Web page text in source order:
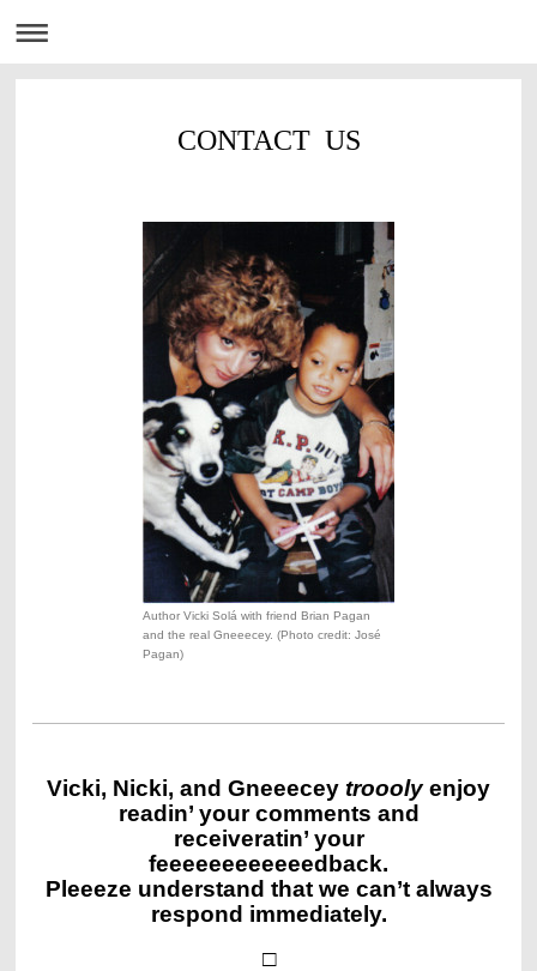
CONTACT US
Author Vicki Solá with friend Brian Pagan
and the real Gneeecey. (Photo credit: José
Pagan)
Vicki, Nicki, and Gneeecey trooolyenjoy
readin’ your comments and
receiveratin’ your
feeeeeeeeeeeedback.
Pleeeze understand that we can’t always
respond immediately.
□